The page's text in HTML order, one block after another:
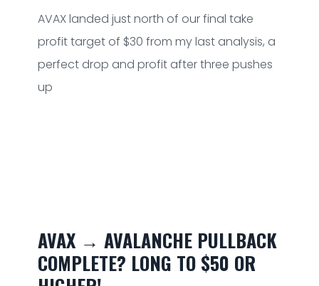
AVAX landed just north of our final take
profit target of $30 from my last analysis, a
perfect drop and profit after three pushes
up
AVAX → AVALANCHE PULLBACK
COMPLETE? LONG TO $50 OR